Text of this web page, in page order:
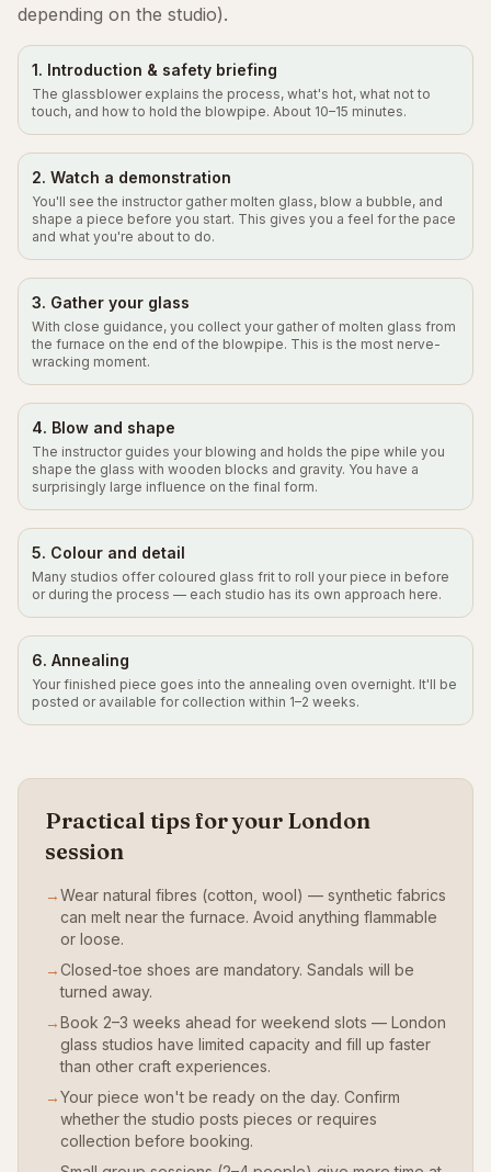
depending on the studio).
1. Introduction & safety briefing
The glassblower explains the process, what's hot, what not to
touch, and how to hold the blowpipe. About 10–15 minutes.
2. Watch a demonstration
You'll see the instructor gather molten glass, blow a bubble, and
shape a piece before you start. This gives you a feel for the pace
and what you're about to do.
3. Gather your glass
With close guidance, you collect your gather of molten glass from
the furnace on the end of the blowpipe. This is the most nerve-
wracking moment.
4. Blow and shape
The instructor guides your blowing and holds the pipe while you
shape the glass with wooden blocks and gravity. You have a
surprisingly large influence on the final form.
5. Colour and detail
Many studios offer coloured glass frit to roll your piece in before
or during the process — each studio has its own approach here.
6. Annealing
Your finished piece goes into the annealing oven overnight. It'll be
posted or available for collection within 1–2 weeks.
Practical tips for your London
session
→Wear natural fibres (cotton, wool) — synthetic fabrics
can melt near the furnace. Avoid anything flammable
or loose.
→Closed-toe shoes are mandatory. Sandals will be
turned away.
→Book 2–3 weeks ahead for weekend slots — London
glass studios have limited capacity and fill up faster
than other craft experiences.
→Your piece won't be ready on the day. Confirm
whether the studio posts pieces or requires
collection before booking.